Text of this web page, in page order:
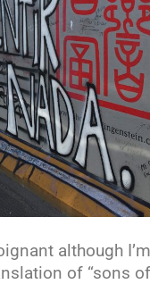
although
of “sons